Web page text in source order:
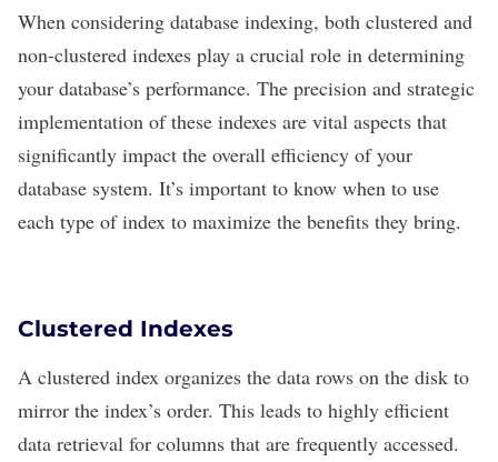
When considering database indexing, both clustered and
non-clustered indexes play a crucial role in determining
your database’s performance. The precision and strategic
implementation of these indexes are vital aspects that
significantly impact the overall efficiency of your
database system. It’s important to know when to use
each type of index to maximize the benefits they bring.
Clustered Indexes
A clustered index organizes the data rows on the disk to
mirror the index’s order. This leads to highly efficient
data retrieval for columns that are frequently accessed.